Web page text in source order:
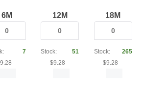
6M
7
12M
Stock:
51
$9.28
18M
Stock:
265
$9.28